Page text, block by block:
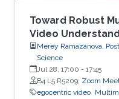
Toward Robust
Video
Merey Ramazanova,
Science
Jul 28, 17:00 - 17:45
B4 L5 R5209; Zoom
egocentric video